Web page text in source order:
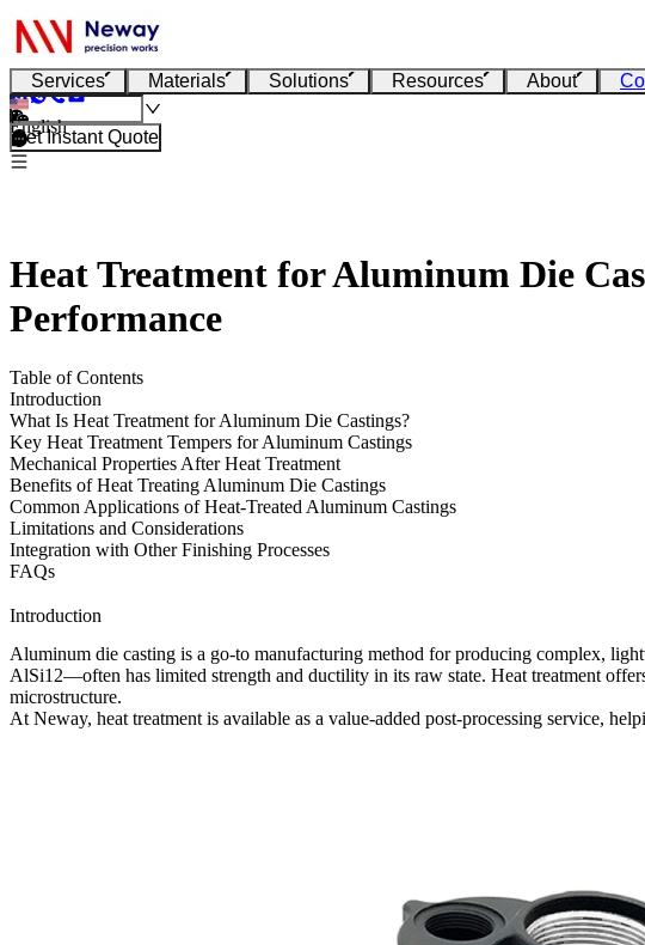
Services Materials Solutions Resources About
English
Get Instant Quote
Heat Treatment for Aluminum Die
Performance
Table of Contents
Introduction
What Is Heat Treatment for Aluminum Die Castings?
Key Heat Treatment Tempers for Aluminum Castings
Mechanical Properties After Heat Treatment
Benefits of Heat Treating Aluminum Die Castings
Common Applications of Heat-Treated Aluminum Castings
Limitations and Considerations
Integration with Other Finishing Processes
FAQs
Introduction
Aluminum die casting is a go-to manufacturing method for producing complex,
AlSi12—often has limited strength and ductility in its raw state. Heat treatment
microstructure.
At Neway, heat treatment is available as a value-added post-processing service,